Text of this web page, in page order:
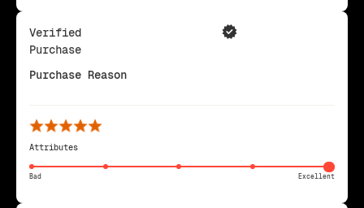
Verified
Purchase
Purchase Reason
Attributes
Bad Excellent